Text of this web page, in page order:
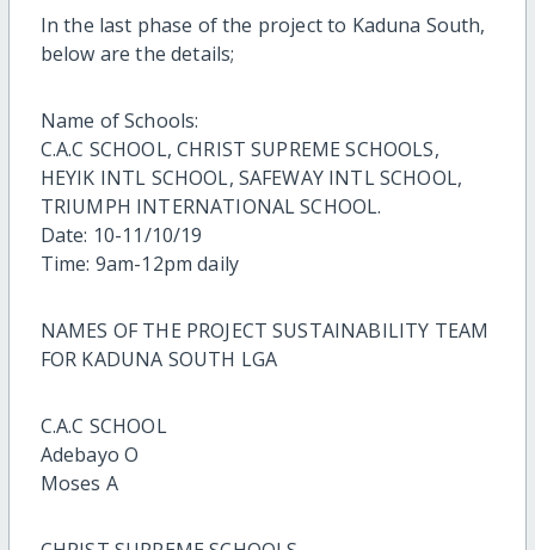
In the last phase of the project to Kaduna South,
below are the details;
Name of Schools:
C.A.C SCHOOL, CHRIST SUPREME SCHOOLS,
HEYIK INTL SCHOOL, SAFEWAY INTL SCHOOL,
TRIUMPH INTERNATIONAL SCHOOL.
Date: 10-11/10/19
Time: 9am-12pm daily
NAMES OF THE PROJECT SUSTAINABILITY TEAM
FOR KADUNA SOUTH LGA
C.A.C SCHOOL
Adebayo O
Moses A